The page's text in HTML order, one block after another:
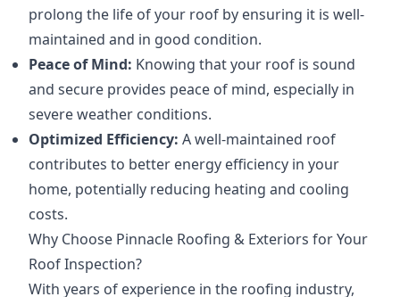
prolong the life of your roof by ensuring it is well-
maintained and in good condition.
Peace of Mind: Knowing that your roof is sound
and secure provides peace of mind, especially in
severe weather conditions.
Optimized Efficiency: A well-maintained roof
contributes to better energy efficiency in your
home, potentially reducing heating and cooling
costs.
Why Choose Pinnacle Roofing & Exteriors for Your
Roof Inspection?
With years of experience in the roofing industry,